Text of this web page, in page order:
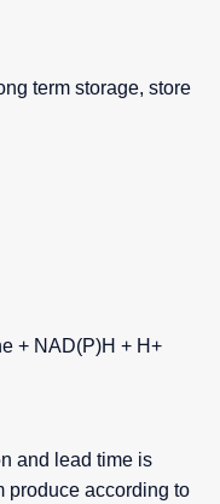
term storage, store
+ NAD(P)H + H+
and lead time is
produce according to